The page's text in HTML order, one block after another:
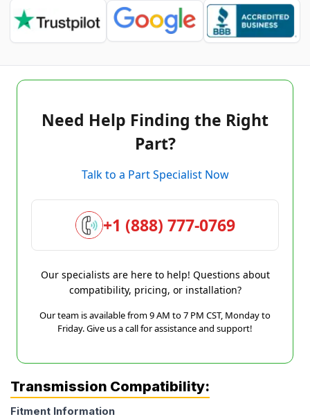
Need Help Finding the Right
Part?
Talk to a Part Specialist Now
+1 (888) 777-0769
Our specialists are here to help! Questions about
compatibility, pricing, or installation?
Our team is available from 9 AM to 7 PM CST, Monday to
Friday. Give us a call for assistance and support!
Transmission Compatibility:
Fitment Information